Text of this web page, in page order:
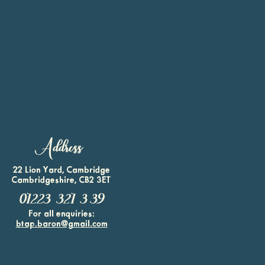
Address
22 Lion Yard, Cambridge
Cambridgeshire, CB2 3ET
01223 321 339
For all enquiries:
btap.baron@gmail.com